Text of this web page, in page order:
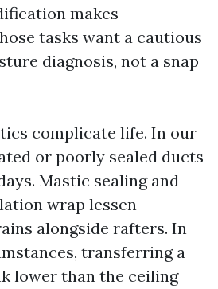
makes
tasks want a cautious
diagnosis, not a snap
complicate life. In our
or poorly sealed ducts
Mastic sealing and
wrap lessen
alongside rafters. In
transferring a
lower than the ceiling